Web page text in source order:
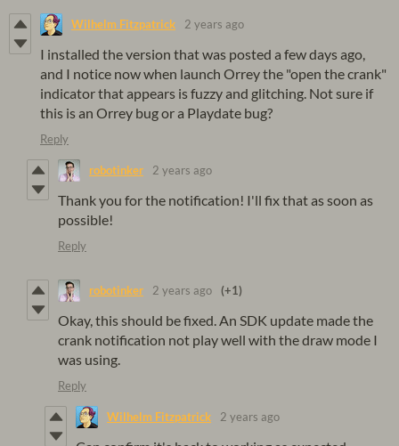
Wilhelm Fitzpatrick 2 years ago
I installed the version that was posted a few days ago,
and I notice now when launch Orrey the "open the crank"
indicator that appears is fuzzy and glitching. Not sure if
this is an Orrey bug or a Playdate bug?
Reply
robotinker 2 years ago
Thank you for the notification! I'll fix that as soon as
possible!
Reply
robotinker 2 years ago (+1)
Okay, this should be fixed. An SDK update made the
crank notification not play well with the draw mode I
was using.
Reply
Wilhelm Fitzpatrick 2 years ago